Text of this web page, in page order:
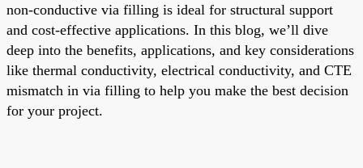
non-conductive via filling is ideal for structural support
and cost-effective applications. In this blog, we’ll dive
deep into the benefits, applications, and key considerations
like thermal conductivity, electrical conductivity, and CTE
mismatch in via filling to help you make the best decision
for your project.